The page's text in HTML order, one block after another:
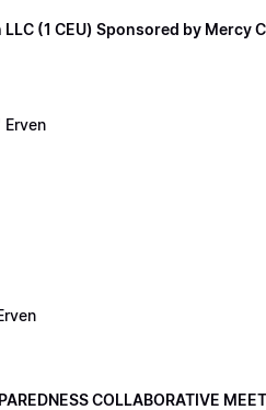
(1 CEU) Sponsored by Mercy
Erven
COLLABORATIVE